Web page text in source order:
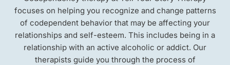
focuses on helping you recognize and change patterns
of codependent behavior that may be affecting your
relationships and self-esteem. This includes being in a
relationship with an active alcoholic or addict. Our
therapists guide you through the process of